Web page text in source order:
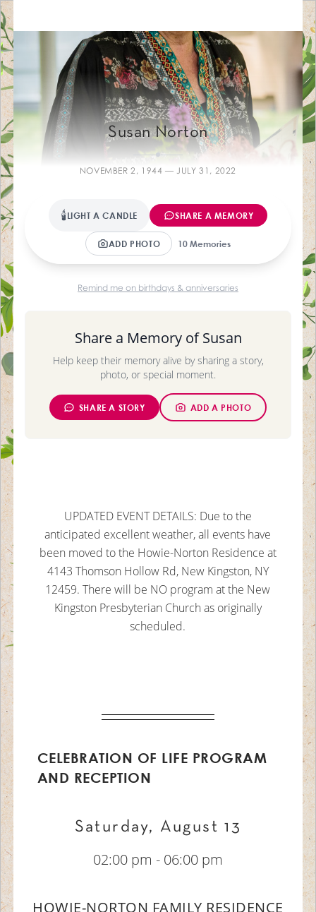
Susan NortonFarewelling
NOVEMBER 2, 1944 — JULY 31, 2022
🕯LIGHT A CANDLE SHARE A MEMORY
ADD PHOTO 10 Memories
Remind me on birthdays & anniversaries
Share a Memory of Susan
Help keep their memory alive by sharing a story,
photo, or special moment.
SHARE A STORY ADD A PHOTO
UPDATED EVENT DETAILS: Due to the
anticipated excellent weather, all events have
been moved to the Howie-Norton Residence at
4143 Thomson Hollow Rd, New Kingston, NY
12459. There will be NO program at the New
Kingston Presbyterian Church as originally
scheduled.
CELEBRATION OF LIFE PROGRAM
AND RECEPTION
Saturday, August 13
02:00 pm - 06:00 pm
HOWIE-NORTON FAMILY RESIDENCE